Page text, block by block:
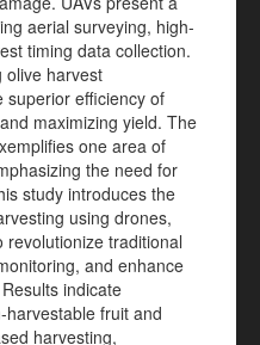
aerial surveying, high-
timing data collection.
olive harvest
superior efficiency of
maximizing yield. The
one area of
the need for
study introduces the
using drones,
traditional
and enhance
indicate
fruit and
harvesting,